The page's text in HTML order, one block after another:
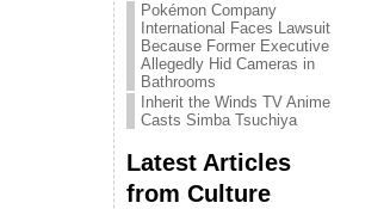
Pokémon Company
International Faces Lawsuit
Because Former Executive
Allegedly Hid Cameras in
Bathrooms
Inherit the Winds TV Anime
Casts Simba Tsuchiya
Latest Articles
from Culture